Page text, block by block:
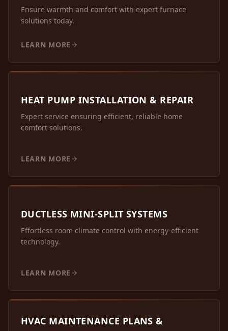
Ensure warmth and comfort with expert furnace
solutions today.
LEARN MORE
HEAT PUMP INSTALLATION & REPAIR
Expert service ensuring efficient, reliable home
comfort solutions.
LEARN MORE
DUCTLESS MINI-SPLIT SYSTEMS
Effortless room climate control with energy-efficient
technology.
LEARN MORE
HVAC MAINTENANCE PLANS &